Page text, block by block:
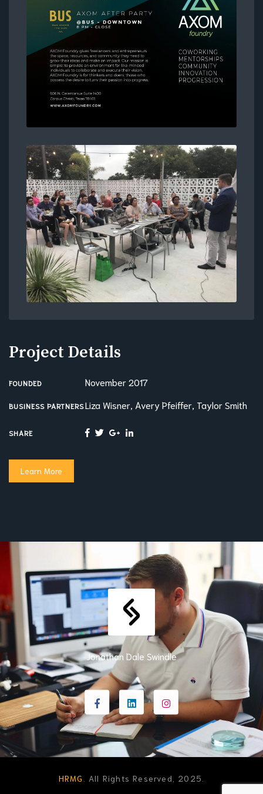
Project Details
FOUNDED November 2017
BUSINESS PARTNERSLiza Wisner, Avery Pfeiffer, Taylor Smith
SHARE
Learn More
Jonathan Dale Swindle
HRMG . All Rights Reserved, 2025.